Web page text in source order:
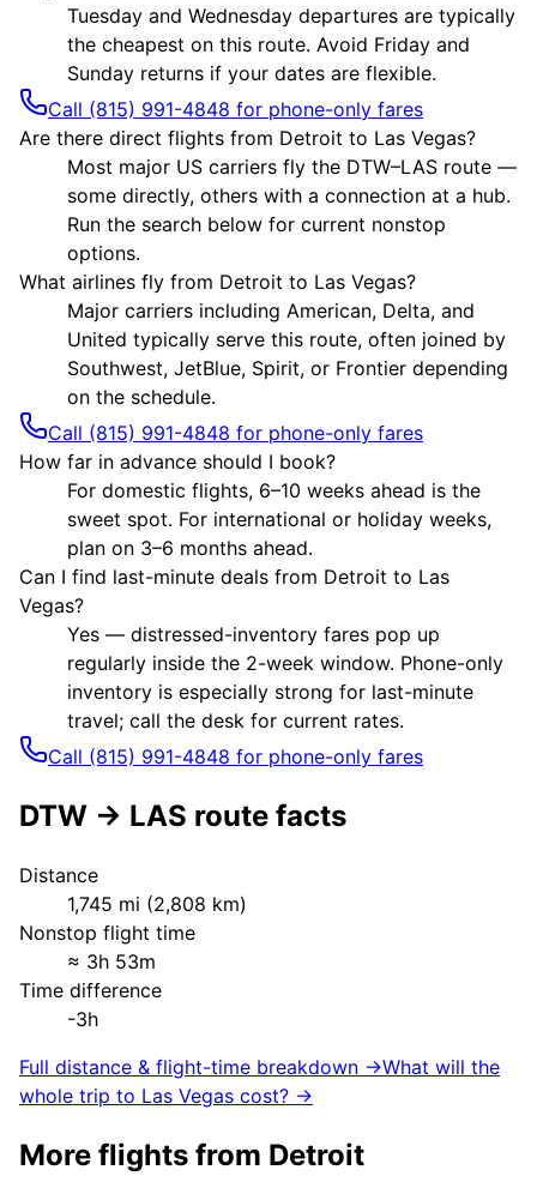
Tuesday and Wednesday departures are typically
the cheapest on this route. Avoid Friday and
Sunday returns if your dates are flexible.
Call (815) 991-4848 for phone-only fares
Are there direct flights from Detroit to Las Vegas?
Most major US carriers fly the DTW–LAS route —
some directly, others with a connection at a hub.
Run the search below for current nonstop
options.
What airlines fly from Detroit to Las Vegas?
Major carriers including American, Delta, and
United typically serve this route, often joined by
Southwest, JetBlue, Spirit, or Frontier depending
on the schedule.
Call (815) 991-4848 for phone-only fares
How far in advance should I book?
For domestic flights, 6–10 weeks ahead is the
sweet spot. For international or holiday weeks,
plan on 3–6 months ahead.
Can I find last-minute deals from Detroit to Las
Vegas?
Yes — distressed-inventory fares pop up
regularly inside the 2-week window. Phone-only
inventory is especially strong for last-minute
travel; call the desk for current rates.
Call (815) 991-4848 for phone-only fares
DTW → LAS route facts
Distance
1,745 mi (2,808 km)
Nonstop flight time
≈ 3h 53m
Time difference
-3h
Full distance & flight-time breakdown →What will the
whole trip to Las Vegas cost? →
More flights from Detroit